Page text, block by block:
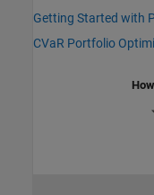
Getting Started with
CVaR Portfolio